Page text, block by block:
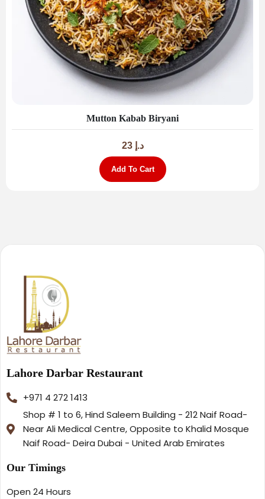
Mutton Kabab Biryani
د.إ 23
Add To Cart
Lahore Darbar Restaurant
+971 4 272 1413
Shop # 1 to 6, Hind Saleem Building - 212 Naif Road-
Near Ali Medical Centre, Opposite to Khalid Mosque
Naif Road- Deira Dubai - United Arab Emirates
Our Timings
Open 24 Hours